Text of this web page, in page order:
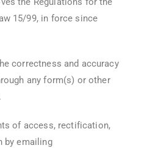
15/99, in force since
correctness and accuracy
any form(s) or other
of access, rectification,
by emailing